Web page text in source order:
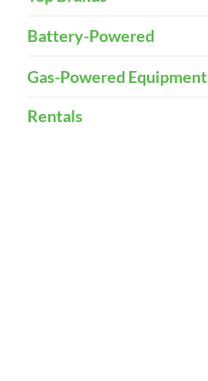
Battery-Powered
Gas-Powered Equipment
Rentals